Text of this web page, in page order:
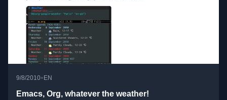
9/8/2010• EN
Emacs, Org, whatever the weather!